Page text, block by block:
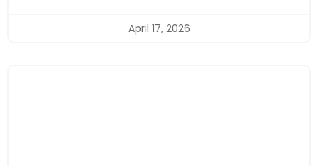
April 17, 2026